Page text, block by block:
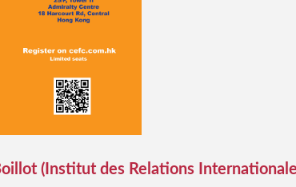
(Institut des Relations